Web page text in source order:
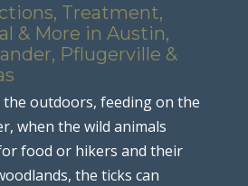
Treatment,
& More in Austin,
Pflugerville &
the outdoors, feeding on the
when the wild animals
food or hikers and their
the ticks can